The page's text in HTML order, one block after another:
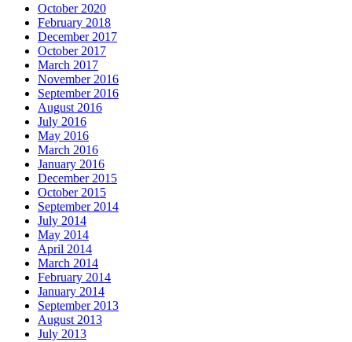
October 2020
February 2018
December 2017
October 2017
March 2017
November 2016
September 2016
August 2016
July 2016
May 2016
March 2016
January 2016
December 2015
October 2015
September 2014
July 2014
May 2014
April 2014
March 2014
February 2014
January 2014
September 2013
August 2013
July 2013